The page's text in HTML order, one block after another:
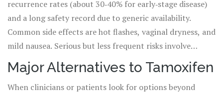
recurrence rates (about 30‑40% for early‑stage disease)
and a long safety record due to generic availability.
Common side effects are hot flashes, vaginal dryness, and
mild nausea. Serious but less frequent risks involve
deep‑vein thrombosis, pulmonary embolism, and
endometrial cancer, especially in post‑menopausal
women.
Major Alternatives to Tamoxifen
When clinicians or patients look for options beyond